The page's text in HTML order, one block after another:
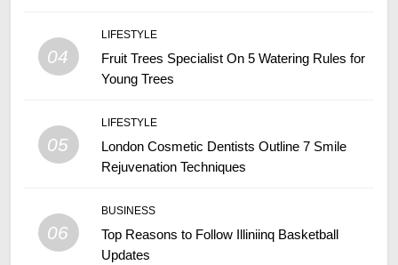
04
LIFESTYLE
Fruit Trees Specialist On 5 Watering Rules for
Young Trees
05
LIFESTYLE
London Cosmetic Dentists Outline 7 Smile
Rejuvenation Techniques
06
BUSINESS
Top Reasons to Follow Illiniinq Basketball
Updates